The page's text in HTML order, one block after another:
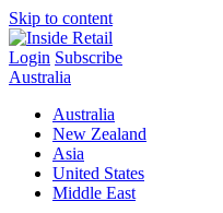
Skip to content
Login Subscribe
Australia
Australia
New Zealand
Asia
United States
Middle East